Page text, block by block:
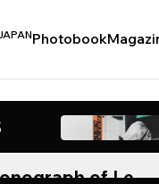
Photobook
of Le